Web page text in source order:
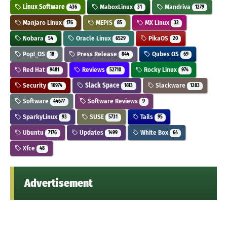
Linux Software 436 MaboxLinux 31 Mandriva 1279
Manjaro Linux 176 MEPIS 85 MX Linux 32
Nobara 54 Oracle Linux 6529 PikaOS 20
Pop!_OS 18 Press Release 844 Qubes OS 69
Red Hat 9481 Reviews 52710 Rocky Linux 974
Security 10974 Slack Space 1613 Slackware 1283
Software 44677 Software Reviews 9
SparkyLinux 93 SUSE 5731 Tails 95
Ubuntu 7176 Updates 1499 White Box 64
Xfce 48
Advertisement